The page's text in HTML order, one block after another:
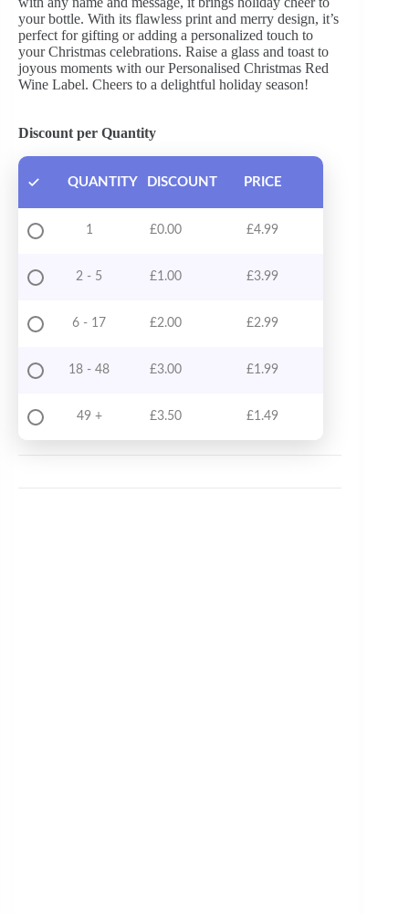
your bottle. With its flawless print and merry design, it’s
perfect for gifting or adding a personalized touch to
your Christmas celebrations. Raise a glass and toast to
joyous moments with our Personalised Christmas Red
Wine Label. Cheers to a delightful holiday season!
Discount per Quantity
QUANTITY DISCOUNT PRICE
1 £0.00 £4.99
2 - 5 £1.00 £3.99
6 - 17 £2.00 £2.99
18 - 48 £3.00 £1.99
49 + £3.50 £1.49